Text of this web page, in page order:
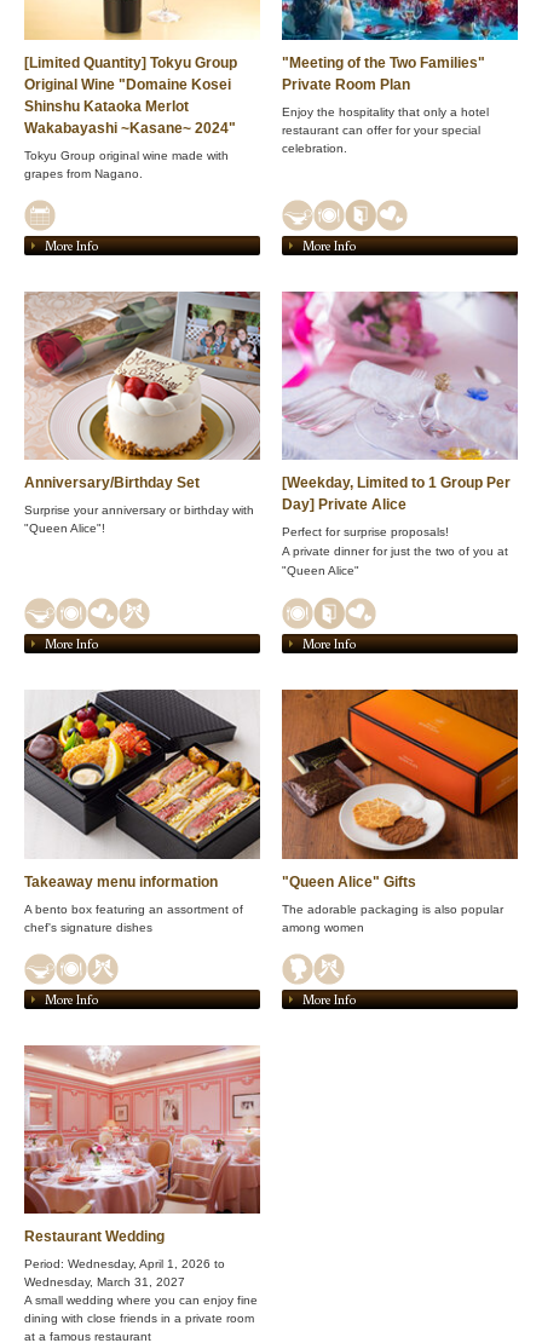
[Limited Quantity] Tokyu Group
Original Wine "Domaine Kosei
Shinshu Kataoka Merlot
Wakabayashi ~Kasane~ 2024"
Tokyu Group original wine made with
grapes from Nagano.
More Info
"Meeting of the Two Families"
Private Room Plan
Enjoy the hospitality that only a hotel
restaurant can offer for your special
celebration.
More Info
Anniversary/Birthday Set
Surprise your anniversary or birthday with
"Queen Alice"!
More Info
[Weekday, Limited to 1 Group Per
Day] Private Alice
Perfect for surprise proposals!
A private dinner for just the two of you at
"Queen Alice"
More Info
Takeaway menu information
A bento box featuring an assortment of
chef's signature dishes
More Info
"Queen Alice" Gifts
The adorable packaging is also popular
among women
More Info
Restaurant Wedding
Period: Wednesday, April 1, 2026 to
Wednesday, March 31, 2027
A small wedding where you can enjoy fine
dining with close friends in a private room
at a famous restaurant